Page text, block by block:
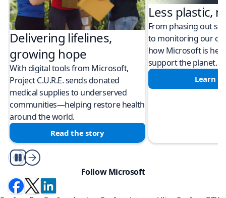
Delivering lifelines,
growing hope
With digital tools from Microsoft,
Project C.U.R.E. sends donated
medical supplies to underserved
communities—helping restore health
around the world.
Read the story
Less plastic,
From phasing out
to monitoring our
how Microsoft is
support the planet.
Learn
Play/Pause
Follow Microsoft